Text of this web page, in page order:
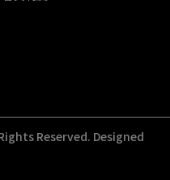
Reserved. Designed